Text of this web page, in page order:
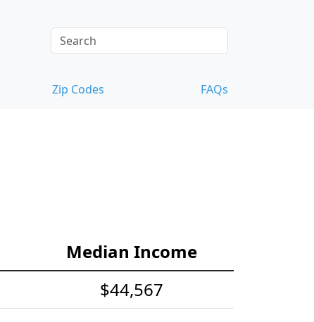
Zip Codes FAQs
Median Income
$44,567